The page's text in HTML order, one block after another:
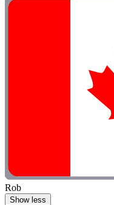
Rob
Show less